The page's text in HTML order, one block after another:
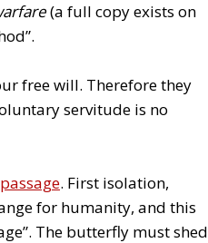
(a full copy exists on
free will. Therefore they
servitude is no
. First isolation,
for humanity, and this
The butterfly must shed